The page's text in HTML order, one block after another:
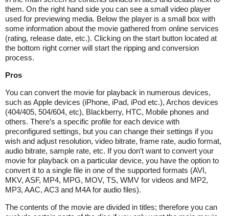
them. On the right hand side you can see a small video player
used for previewing media. Below the player is a small box with
some information about the movie gathered from online services
(rating, release date, etc.). Clicking on the start button located at
the bottom right corner will start the ripping and conversion
process.
Pros
You can convert the movie for playback in numerous devices,
such as Apple devices (iPhone, iPad, iPod etc.), Archos devices
(404/405, 504/604, etc), Blackberry, HTC, Mobile phones and
others. There’s a specific profile for each device with
preconfigured settings, but you can change their settings if you
wish and adjust resolution, video bitrate, frame rate, audio format,
audio bitrate, sample rate, etc. If you don’t want to convert your
movie for playback on a particular device, you have the option to
convert it to a single file in one of the supported formats (AVI,
MKV, ASF, MP4, MPG, MOV, TS, WMV for videos and MP2,
MP3, AAC, AC3 and M4A for audio files).
The contents of the movie are divided in titles; therefore you can